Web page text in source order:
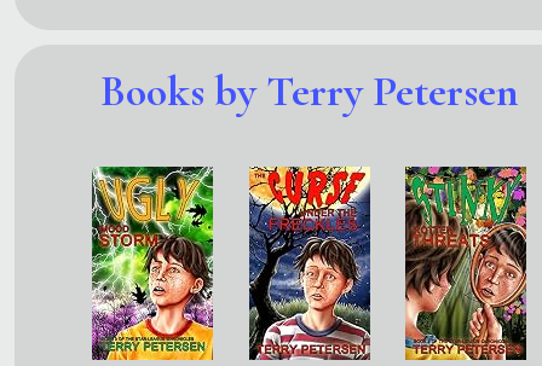
Books by Terry Petersen